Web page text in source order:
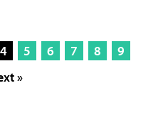
4 5 6 7 8
9
»